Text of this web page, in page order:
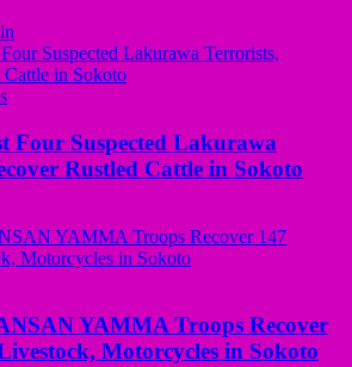
Four Suspected Lakurawa
Rustled Cattle in Sokoto
YAMMA Troops Recover
Motorcycles in Sokoto